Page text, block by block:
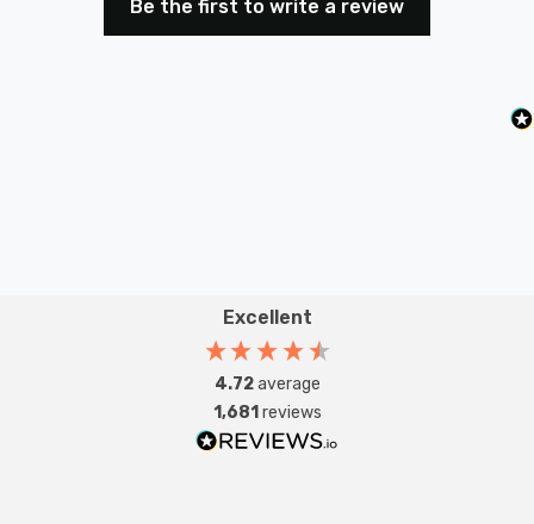
ensuring a stable and easy installation process.
Be the first to write a review
Excellent
4.72average
1,681 reviews